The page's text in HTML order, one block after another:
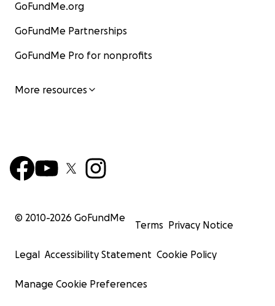
GoFundMe.org
GoFundMe Partnerships
GoFundMe Pro for nonprofits
More resources
© 2010-2026 GoFundMe
Terms Privacy Notice
Legal Accessibility Statement Cookie Policy
Manage Cookie Preferences